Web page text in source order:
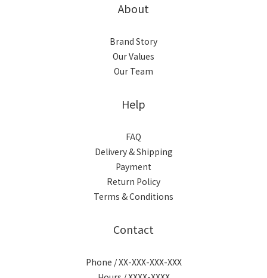
About
Brand Story
Our Values
Our Team
Help
FAQ
Delivery & Shipping
Payment
Return Policy
Terms & Conditions
Contact
Phone / XX-XXX-XXX-XXX